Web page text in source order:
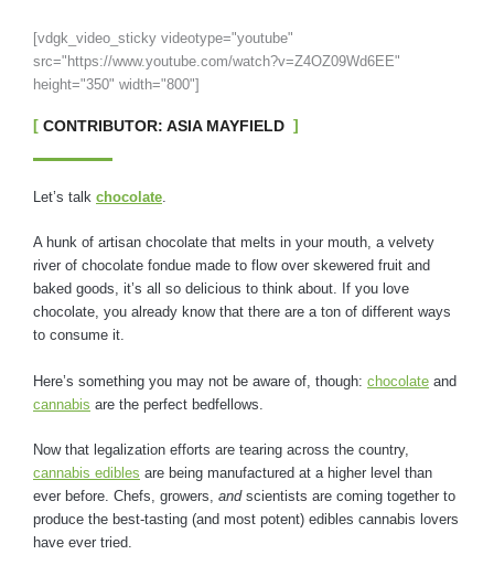
[vdgk_video_sticky videotype="youtube"
src="https://www.youtube.com/watch?v=Z4OZ09Wd6EE"
height="350" width="800"]
CONTRIBUTOR: ASIA MAYFIELD
Let’s talk chocolate
A hunk of artisan chocolate that melts in your mouth, a velvety
river of chocolate fondue made to flow over skewered fruit and
baked goods, it’s all so delicious to think about. If you love
chocolate, you already know that there are a ton of different ways
to consume it.
Here’s something you may not be aware of, though: chocolate and
cannabis are the perfect bedfellows.
Now that legalization efforts are tearing across the country,
cannabis edibles are being manufactured at a higher level than
ever before. Chefs, growers, andscientists are coming together to
produce the best-tasting (and most potent) edibles cannabis lovers
have ever tried.